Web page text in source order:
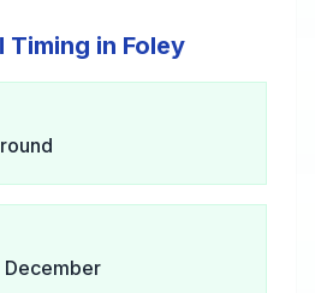
in Foley